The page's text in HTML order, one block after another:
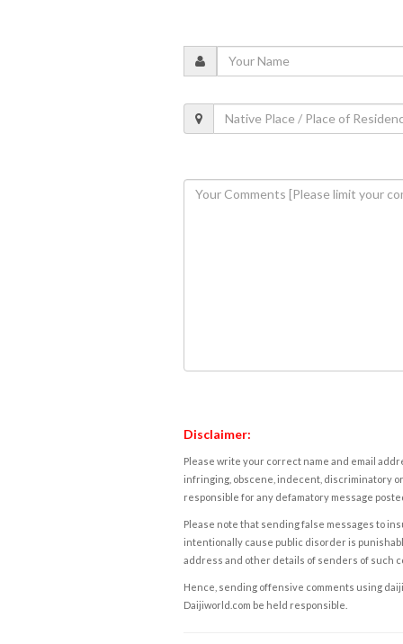
Disclaimer:
Please write your correct name and email
infringing, obscene, indecent, discriminatory
responsible for any defamatory message
Please note that sending false messages to
intentionally cause public disorder is
address and other details of senders of such
Hence, sending offensive comments using
Daijiworld.com be held responsible.